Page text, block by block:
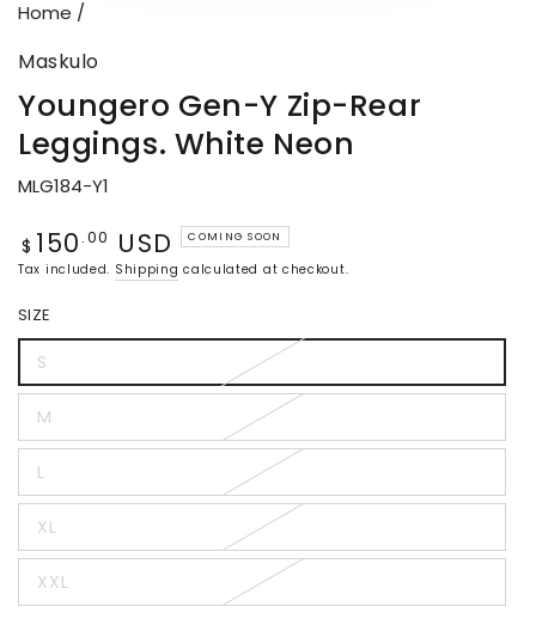
Home /
Maskulo
Youngero Gen-Y Zip-Rear
Leggings. White Neon
MLG184-Y1
Regular
price
$ 150 .00 USD COMING SOON
Tax included. Shipping calculated at checkout.
SIZE
S
Variant
sold
out
or
unavailable
M
Variant
sold
out
or
unavailable
LVariant
sold
out
or
unavailable
XL
Variant
sold
out
or
unavailable
XXL
Variant
sold